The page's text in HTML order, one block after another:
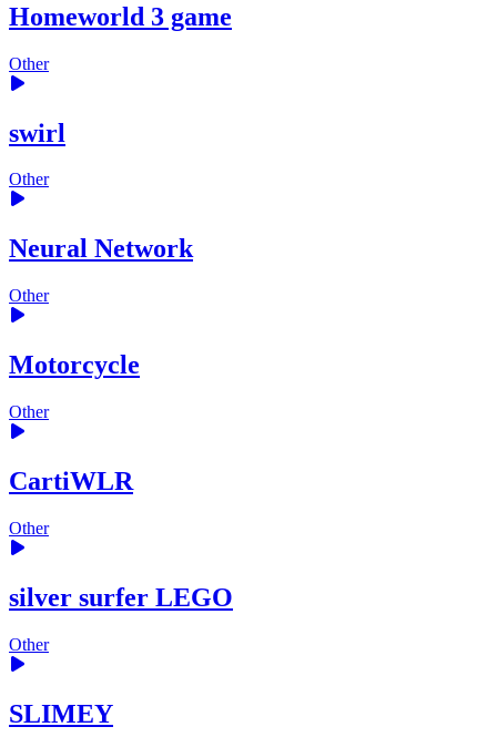
Homeworld 3 game
Other
swirl
Other
Neural Network
Other
Motorcycle
Other
CartiWLR
Other
silver surfer LEGO
Other
SLIMEY